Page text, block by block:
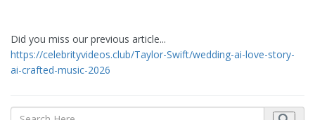
Did you miss our previous article...
https://celebrityvideos.club/Taylor-Swift/wedding-ai-love-story-
ai-crafted-music-2026